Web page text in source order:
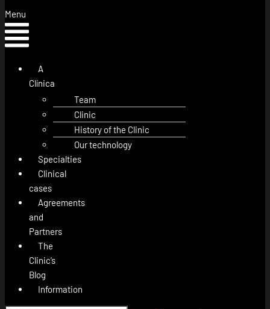
Menu
A
Clínica
Team
Clinic
History of the Clinic
Our technology
Specialties
Clinical
cases
Agreements
and
Partners
The
Clinic’s
Blog
Information